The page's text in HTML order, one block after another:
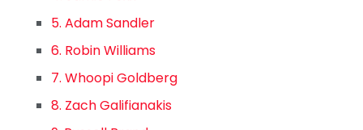
5. Adam Sandler
6. Robin Williams
7. Whoopi Goldberg
8. Zach Galifianakis